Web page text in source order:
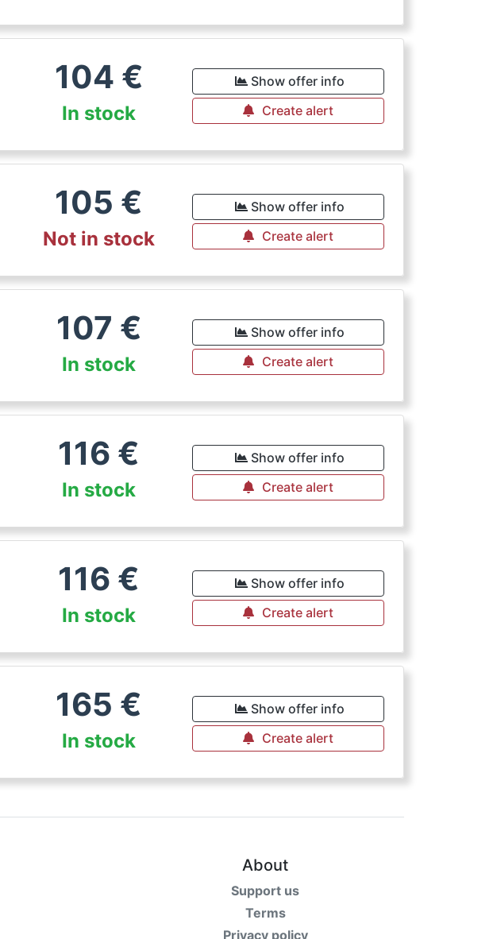
104 €
In stock
Show offer info
Create alert
105 €
Not in stock
Show offer info
Create alert
107 €
In stock
Show offer info
Create alert
116 €
In stock
Show offer info
Create alert
116 €
In stock
Show offer info
Create alert
165 €
In stock
Show offer info
Create alert
About
Support us
Terms
Privacy policy